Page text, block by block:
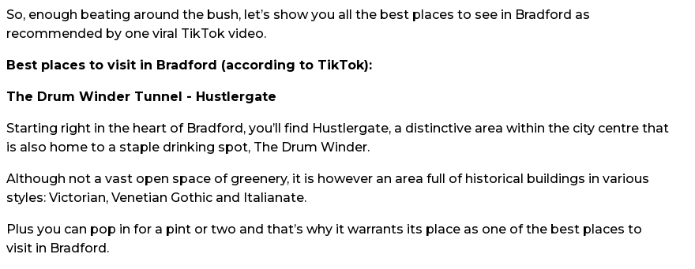
So, enough beating around the bush, let’s show you all the best places to see in Bradford as
recommended by one viral TikTok video.
Best places to visit in Bradford (according to TikTok):
The Drum Winder Tunnel - Hustlergate
Starting right in the heart of Bradford, you’ll find Hustlergate, a distinctive area within the city centre that
is also home to a staple drinking spot, The Drum Winder.
Although not a vast open space of greenery, it is however an area full of historical buildings in various
styles: Victorian, Venetian Gothic and Italianate.
Plus you can pop in for a pint or two and that’s why it warrants its place as one of the best places to
visit in Bradford.